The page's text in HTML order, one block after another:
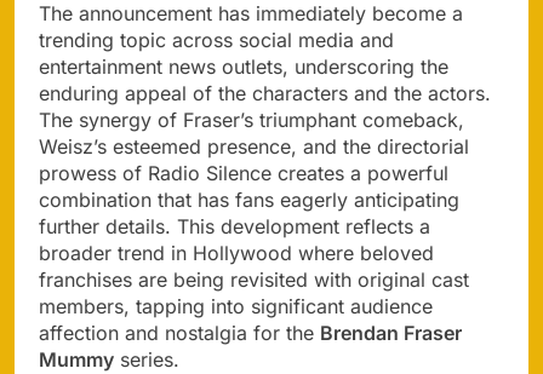
The announcement has immediately become a
trending topic across social media and
entertainment news outlets, underscoring the
enduring appeal of the characters and the actors.
The synergy of Fraser’s triumphant comeback,
Weisz’s esteemed presence, and the directorial
prowess of Radio Silence creates a powerful
combination that has fans eagerly anticipating
further details. This development reflects a
broader trend in Hollywood where beloved
franchises are being revisited with original cast
members, tapping into significant audience
affection and nostalgia for the Brendan Fraser
Mummy series.